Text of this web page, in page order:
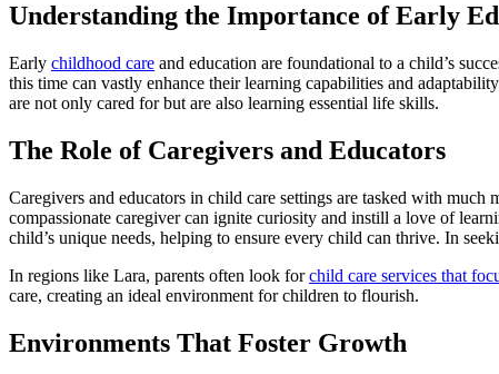
Understanding the Importance of Early
Early childhood care and education are foundational to a child’s
this time can vastly enhance their learning capabilities and
are not only cared for but are also learning essential life skills.
The Role of Caregivers and Educators
Caregivers and educators in child care settings are tasked with
compassionate caregiver can ignite curiosity and instill a love of
child’s unique needs, helping to ensure every child can thrive. In
In regions like Lara, parents often look forchild care services that
care, creating an ideal environment for children to flourish.
Environments That Foster Growth